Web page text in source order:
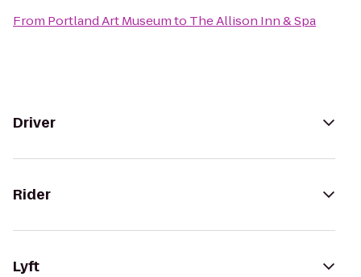
From Portland Art Museumto The Allison Inn & Spa
Driver
Rider
Lyft